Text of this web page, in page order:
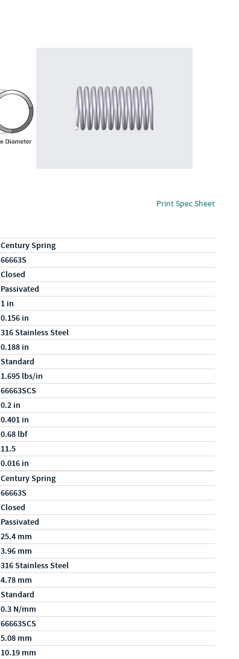
Print Spec Sheet
Century Spring
66663S
Closed
Passivated
1 in
0.156 in
316 Stainless Steel
0.188 in
Standard
1.695 lbs/in
66663SCS
0.2 in
0.401 in
0.68 lbf
11.5
0.016 in
Century Spring
66663S
Closed
Passivated
25.4 mm
3.96 mm
316 Stainless Steel
4.78 mm
Standard
0.3 N/mm
66663SCS
5.08 mm
10.19 mm